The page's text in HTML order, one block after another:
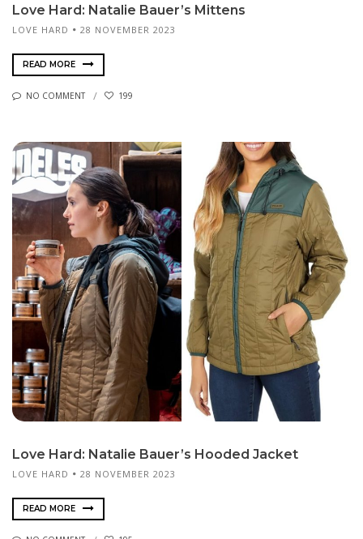
Love Hard: Natalie Bauer’s Mittens
LOVE HARD 28 NOVEMBER 2023
READ MORE
NO COMMENT 199
Love Hard: Natalie Bauer’s Hooded Jacket
LOVE HARD 28 NOVEMBER 2023
READ MORE